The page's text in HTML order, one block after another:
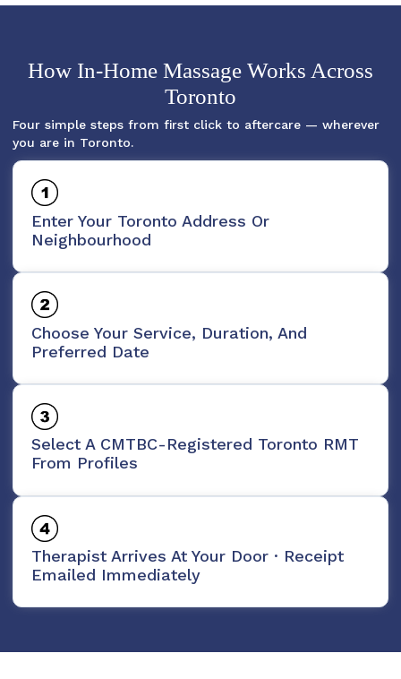
How In-Home Massage Works Across
Toronto
Four simple steps from first click to aftercare — wherever
you are in Toronto.
Enter Your Toronto Address Or
Neighbourhood
Choose Your Service, Duration, And
Preferred Date
Select A CMTBC-Registered Toronto RMT
From Profiles
Therapist Arrives At Your Door · Receipt
Emailed Immediately